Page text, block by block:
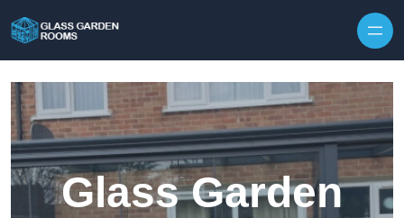
Glass Garden